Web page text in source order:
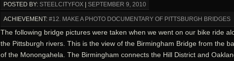
POSTED BY: STEELCITYFOX| SEPTEMBER 9, 2010
ACHIEVEMENT: #12. MAKE A PHOTO DOCUMENTARY OF PITTSBURGH BRIDGES
The following bridge pictures were taken when we went on our bike ride
the Pittsburgh rivers. This is the view of the Birmingham Bridge from the
of the Monongahela. The Birmingham connects the Hill District and